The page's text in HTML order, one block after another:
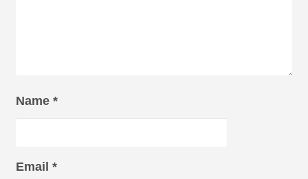
Name *
Email *